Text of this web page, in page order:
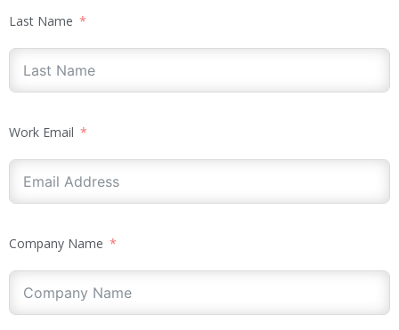
Last Name
Work Email
Company Name